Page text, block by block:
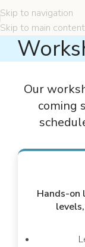
Skip to navigation
Skip to main content
Our
coming
Hands-on